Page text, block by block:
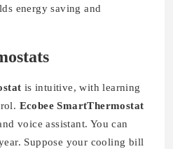
energy saving and
is intuitive, with learning
Ecobee SmartThermostat
voice assistant. You can
Suppose your cooling bill